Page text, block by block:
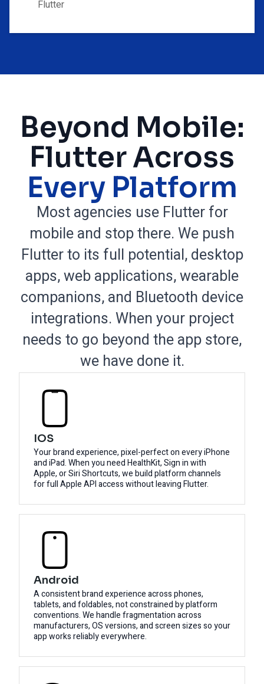
Flutter
Beyond Mobile:
Flutter Across
Every Platform
Most agencies use Flutter for
mobile and stop there. We push
Flutter to its full potential, desktop
apps, web applications, wearable
companions, and Bluetooth device
integrations. When your project
needs to go beyond the app store,
we have done it.
IOS
Your brand experience, pixel-perfect on every iPhone
and iPad. When you need HealthKit, Sign in with
Apple, or Siri Shortcuts, we build platform channels
for full Apple API access without leaving Flutter.
Android
A consistent brand experience across phones,
tablets, and foldables, not constrained by platform
conventions. We handle fragmentation across
manufacturers, OS versions, and screen sizes so your
app works reliably everywhere.